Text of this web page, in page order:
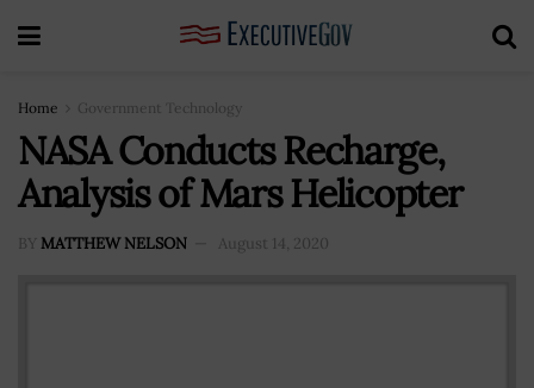
Home Government Technology
NASA Conducts Recharge,
Analysis of Mars Helicopter
BY MATTHEW NELSON August 14, 2020